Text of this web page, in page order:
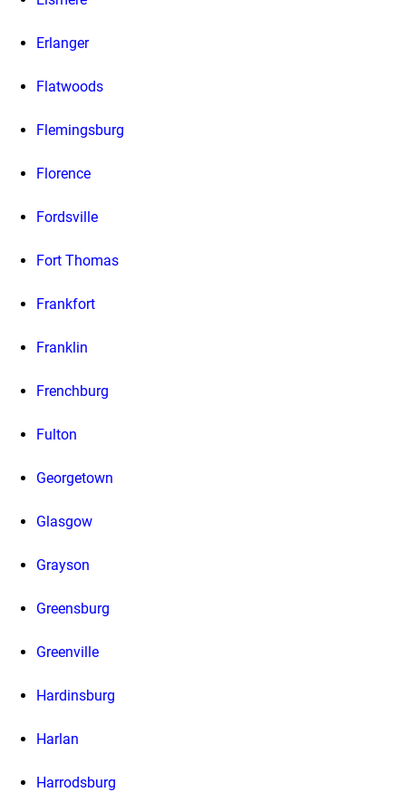
Erlanger
Flatwoods
Flemingsburg
Florence
Fordsville
Fort Thomas
Frankfort
Franklin
Frenchburg
Fulton
Georgetown
Glasgow
Grayson
Greensburg
Greenville
Hardinsburg
Harlan
Harrodsburg